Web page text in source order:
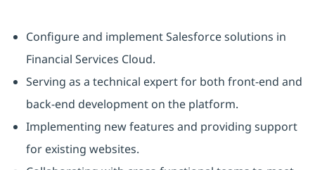
Configure and implement Salesforce solutions in
Financial Services Cloud.
Serving as a technical expert for both front-end and
back-end development on the platform.
Implementing new features and providing support
for existing websites.